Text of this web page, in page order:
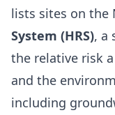
lists sites on the
System (HRS), a
the relative risk
and the
including